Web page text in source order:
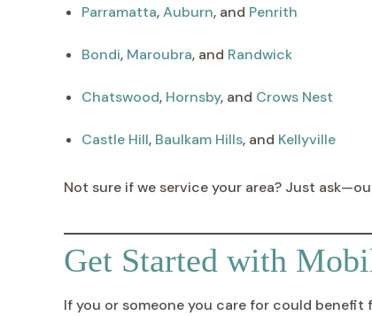
Parramatta,Auburn, and Penrith
Bondi, Maroubra, and Randwick
Chatswood, Hornsby, and Crows Nest
Castle Hill, Baulkam Hills, and Kellyville
Not sure if we service your area? Just
Get Started with
If you or someone you care for could benefit